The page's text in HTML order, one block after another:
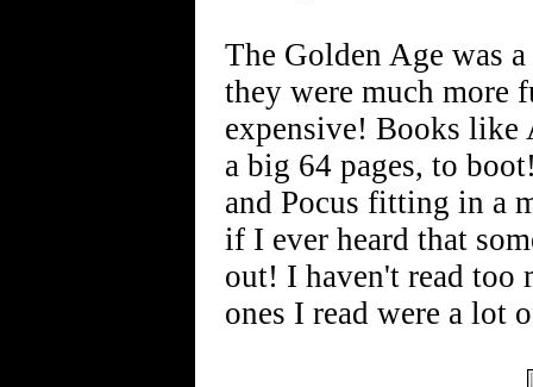
The Golden Age was
they were much more
expensive! Books like
a big 64 pages, to
and Pocus fitting in a
if I ever heard that
out! I haven't read too
ones I read were a lot